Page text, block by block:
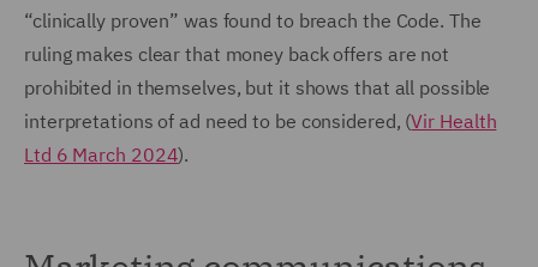
“clinically proven” was found to breach the Code. The
ruling makes clear that money back offers are not
prohibited in themselves, but it shows that all possible
interpretations of ad need to be considered, (Vir Health
Ltd 6 March 2024).